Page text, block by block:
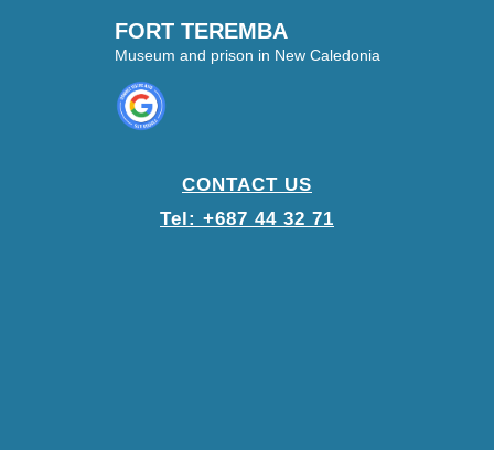
FORT TEREMBA
Museum and prison in New Caledonia
CONTACT US
Tel: +687 44 32 71